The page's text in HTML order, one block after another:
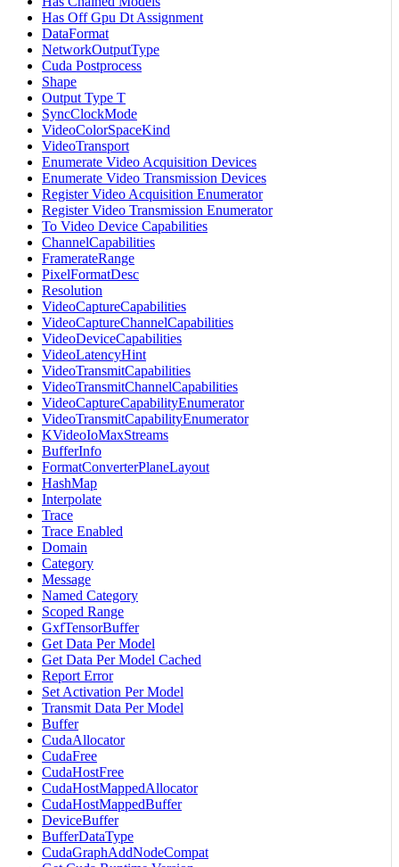
Has Off Gpu Dt Assignment
DataFormat
NetworkOutputType
Cuda Postprocess
Shape
Output Type T
SyncClockMode
VideoColorSpaceKind
VideoTransport
Enumerate Video Acquisition Devices
Enumerate Video Transmission Devices
Register Video Acquisition Enumerator
Register Video Transmission Enumerator
To Video Device Capabilities
ChannelCapabilities
FramerateRange
PixelFormatDesc
Resolution
VideoCaptureCapabilities
VideoCaptureChannelCapabilities
VideoDeviceCapabilities
VideoLatencyHint
VideoTransmitCapabilities
VideoTransmitChannelCapabilities
VideoCaptureCapabilityEnumerator
VideoTransmitCapabilityEnumerator
KVideoIoMaxStreams
BufferInfo
FormatConverterPlaneLayout
HashMap
Interpolate
Trace
Trace Enabled
Domain
Category
Message
Named Category
Scoped Range
GxfTensorBuffer
Get Data Per Model
Get Data Per Model Cached
Report Error
Set Activation Per Model
Transmit Data Per Model
Buffer
CudaAllocator
CudaFree
CudaHostFree
CudaHostMappedAllocator
CudaHostMappedBuffer
DeviceBuffer
BufferDataType
CudaGraphAddNodeCompat